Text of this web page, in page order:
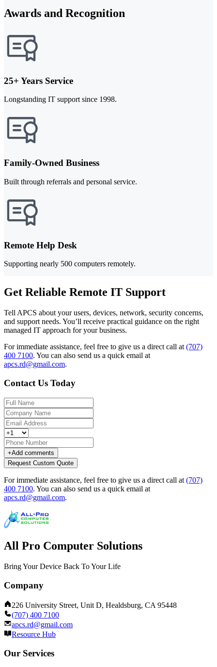
Awards and Recognition
25+ Years Service
Longstanding IT support since 1998.
Family-Owned Business
Built through referrals and personal service.
Remote Help Desk
Supporting nearly 500 computers remotely.
Get Reliable Remote IT Support
Tell APCS about your users, devices, network, security concerns,
and support needs. You’ll receive practical guidance on the right
managed IT approach for your business.
For immediate assistance, feel free to give us a direct call at (707)
400 7100. You can also send us a quick email at
apcs.rd@gmail.com.
Contact Us Today
+Add comments
Request Custom Quote
For immediate assistance, feel free to give us a direct call at (707)
400 7100. You can also send us a quick email at
apcs.rd@gmail.com.
All Pro Computer Solutions
Bring Your Device Back To Your Life
Company
226 University Street, Unit D, Healdsburg, CA 95448
(707) 400 7100
apcs.rd@gmail.com
Resource Hub
Our Services